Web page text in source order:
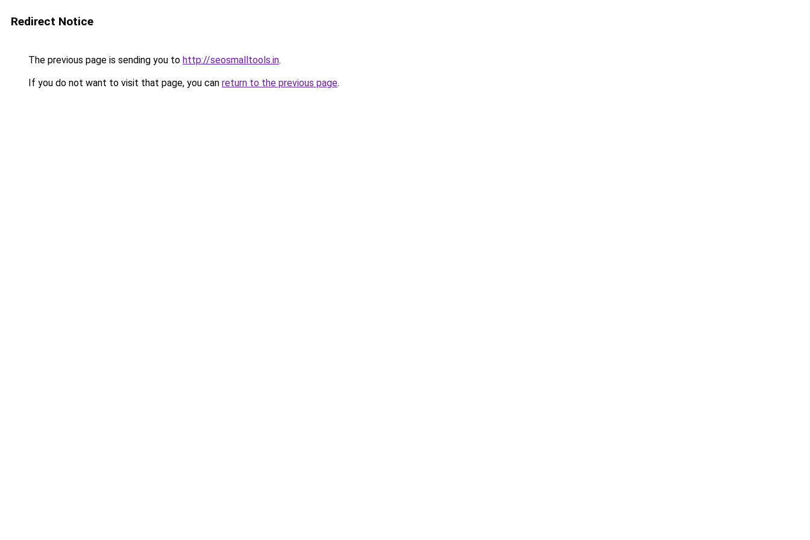
Redirect Notice
The previous page is sending you to http://seosmalltools.in.
If you do not want to visit that page, you can return to the previous page.